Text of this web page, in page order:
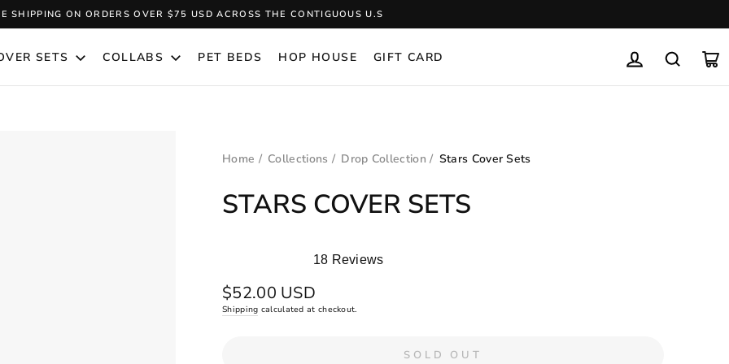
Pause
SHIPPING ON ORDERS OVER $75 USD ACROSS THE CONTIGUOUS U.S
SETS COLLABS PET BEDS HOP HOUSE GIFT CARD
LOG INSEARCH
Home / Collections / Drop Collection / Stars Cover Sets
STARS COVER SETS
5.0
out
of
18 Reviews
Regular
price
$52.00 USD
Shipping calculated at checkout.
SOLD OUT